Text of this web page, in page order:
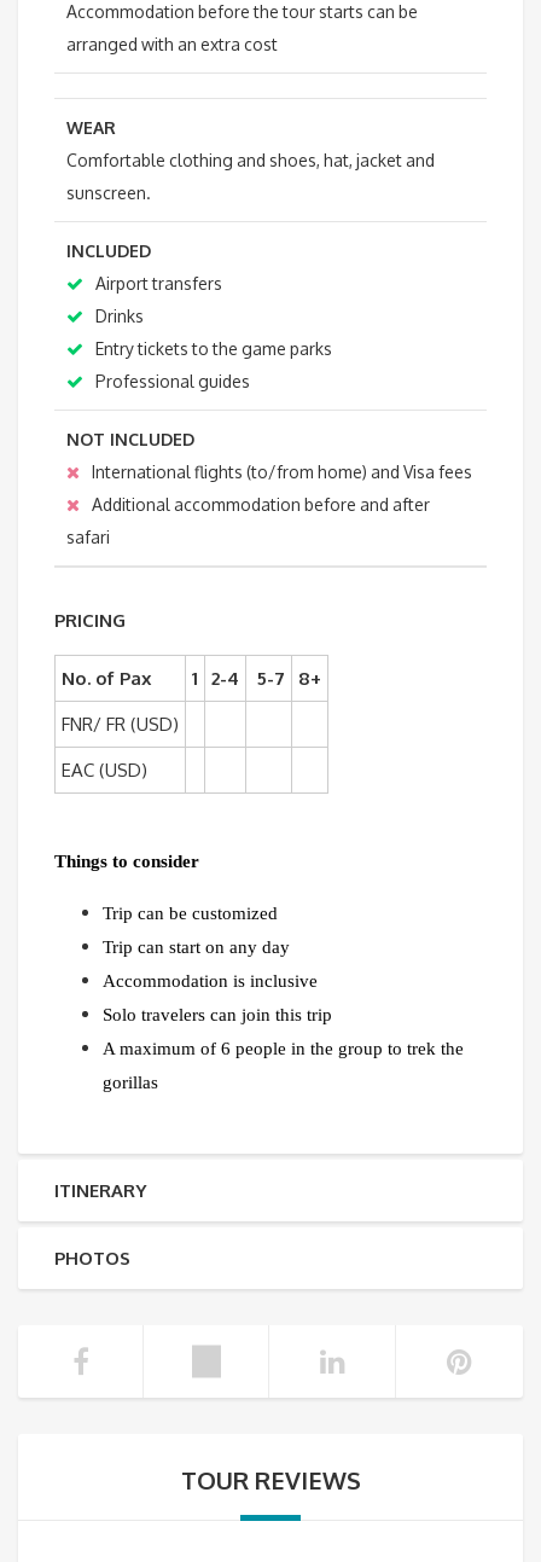
Accommodation before the tour starts can be
arranged with an extra cost
WEAR
Comfortable clothing and shoes, hat, jacket and
sunscreen.
INCLUDED
Airport transfers
Drinks
Entry tickets to the game parks
Professional guides
NOT INCLUDED
International flights (to/from home) and Visa fees
Additional accommodation before and after
safari
PRICING
No. of Pax 1 2-4 5-7
8+
FNR/ FR (USD)
EAC (USD)
Things to consider
Trip can be customized
Trip can start on any day
Accommodation is inclusive
Solo travelers can join this trip
A maximum of 6 people in the group to trek the
gorillas
ITINERARY
PHOTOS
TOUR REVIEWS